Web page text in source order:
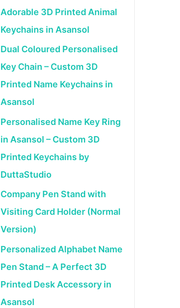
Adorable 3D Printed Animal
Keychains in Asansol
Dual Coloured Personalised
Key Chain – Custom 3D
Printed Name Keychains in
Asansol
Personalised Name Key Ring
in Asansol – Custom 3D
Printed Keychains by
DuttaStudio
Company Pen Stand with
Visiting Card Holder (Normal
Version)
Personalized Alphabet Name
Pen Stand – A Perfect 3D
Printed Desk Accessory in
Asansol